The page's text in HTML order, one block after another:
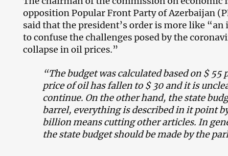
opposition Popular Front Party of Azerbaijan
said that the president’s order is more like
to confuse the challenges posed by the
collapse in oil prices.”
“The budget was calculated based on $ 55
price of oil has fallen to $ 30 and it is
continue. On the other hand, the state
barrel, everything is described in it point
billion means cutting other articles. In
the state budget should be made by the